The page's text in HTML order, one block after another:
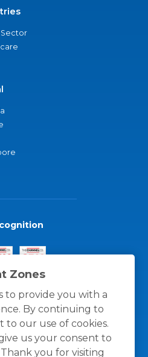
Zones
to provide you with a
By continuing to
to our use of cookies.
us your consent to
you for visiting